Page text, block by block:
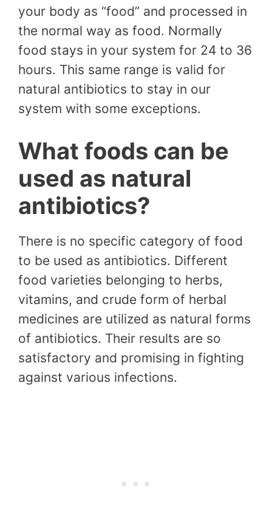
your body as “food” and processed in
the normal way as food. Normally
food stays in your system for 24 to 36
hours. This same range is valid for
natural antibiotics to stay in our
system with some exceptions.
What foods can be
used as natural
antibiotics?
There is no specific category of food
to be used as antibiotics. Different
food varieties belonging to herbs,
vitamins, and crude form of herbal
medicines are utilized as natural forms
of antibiotics. Their results are so
satisfactory and promising in fighting
against various infections.